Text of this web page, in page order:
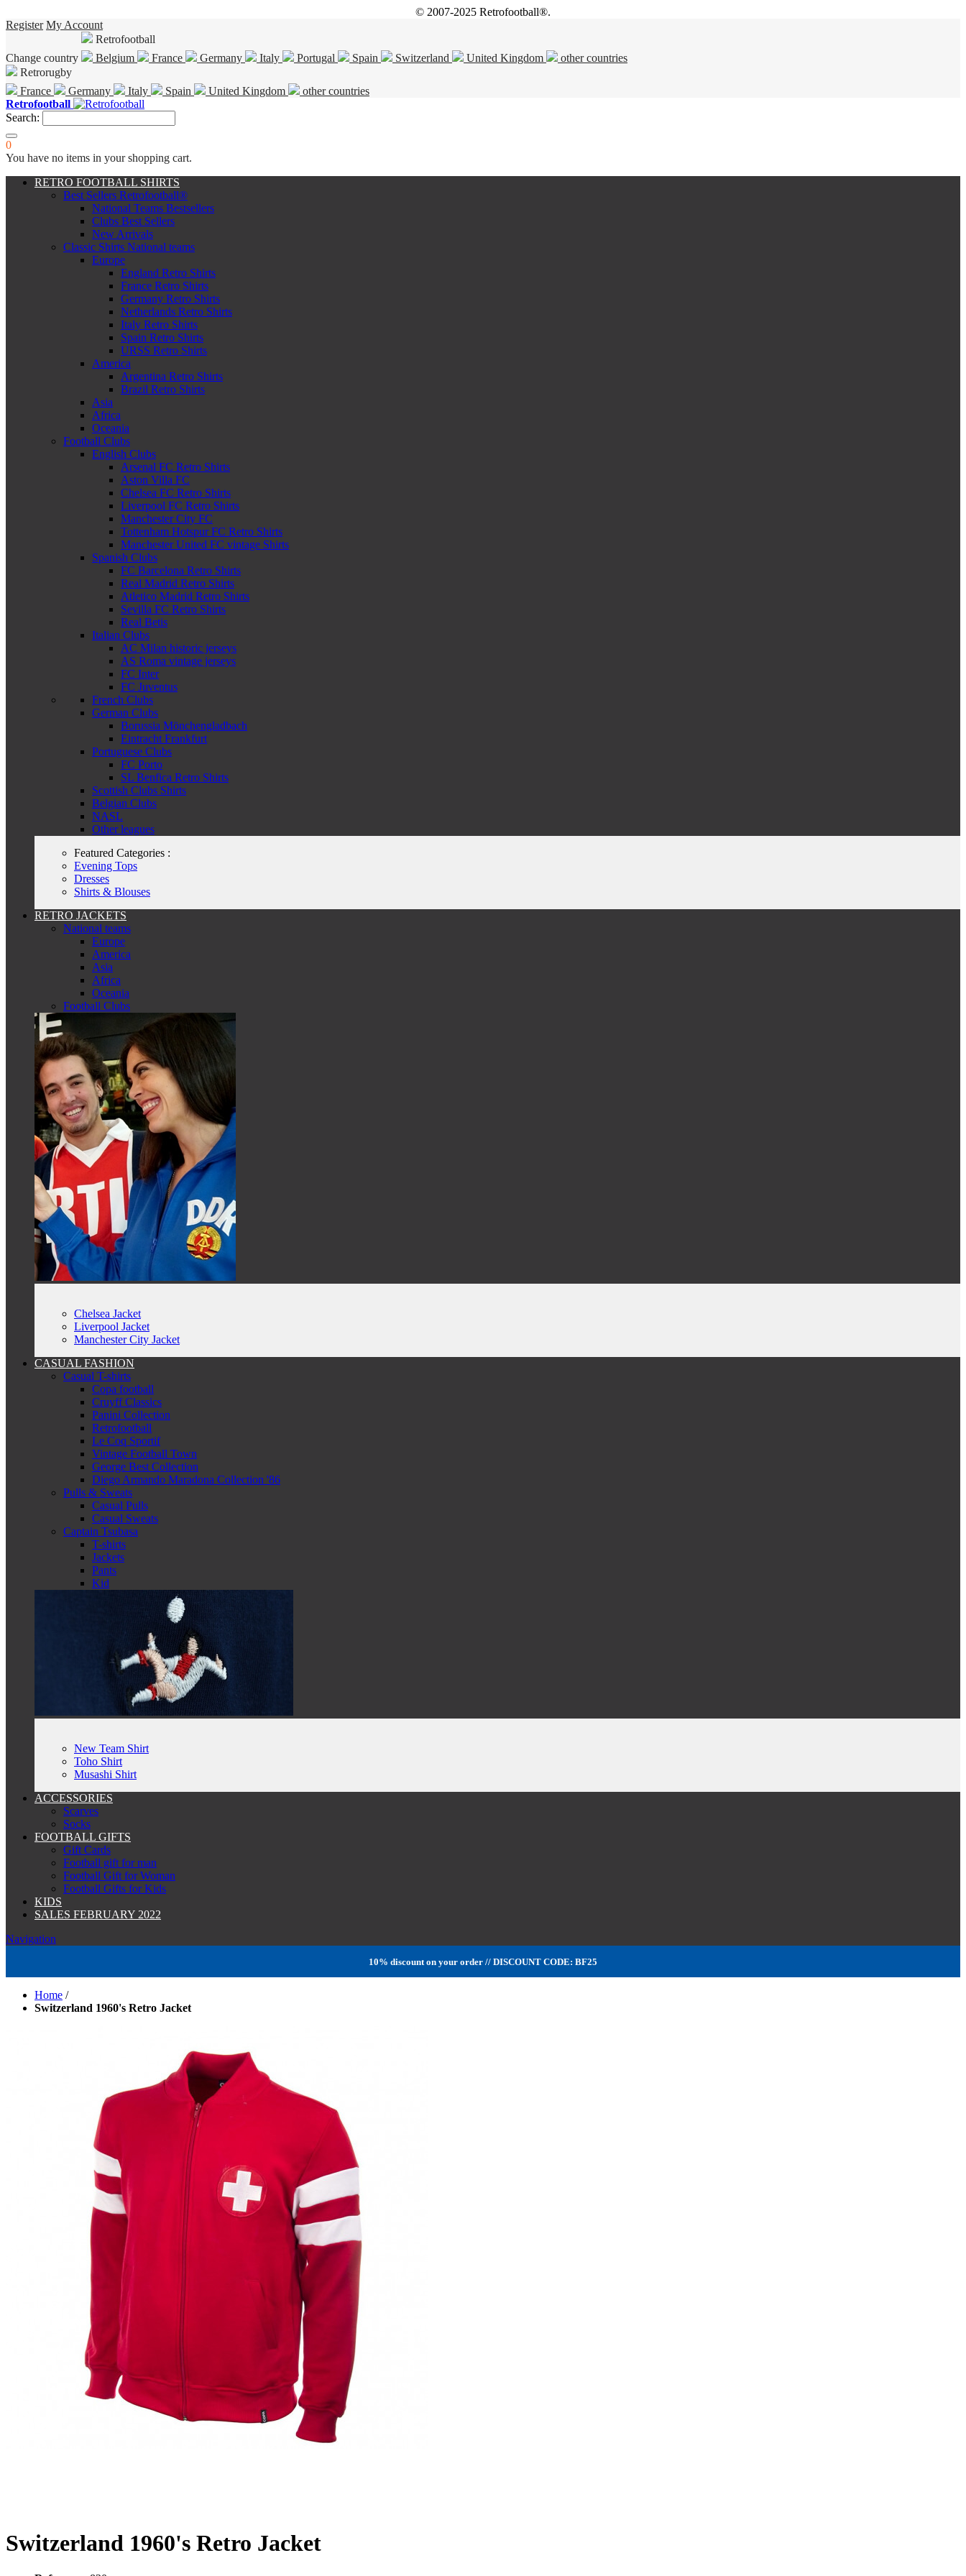
© 2007-2025 Retrofootball®.
Register My Account
Change country
Retrofootball
Belgium
France Germany Italy Portugal Spain Switzerland United Kingdom
other countries
Retrorugby
France
Germany Italy Spain United Kingdom
other countries
Retrofootball
Search:
0
You have no items in your shopping cart.
RETRO FOOTBALL SHIRTS
Best Sellers Retrofootball®
National Teams Bestsellers
Clubs Best Sellers
New Arrivals
Classic Shirts National teams
Europe
England Retro Shirts
France Retro Shirts
Germany Retro Shirts
Netherlands Retro Shirts
Italy Retro Shirts
Spain Retro Shirts
URSS Retro Shirts
America
Argentina Retro Shirts
Brazil Retro Shirts
Asia
Africa
Oceania
Football Clubs
English Clubs
Arsenal FC Retro Shirts
Aston Villa FC
Chelsea FC Retro Shirts
Liverpool FC Retro Shirts
Manchester City FC
Tottenham Hotspur FC Retro Shirts
Manchester United FC vintage Shirts
Spanish Clubs
FC Barcelona Retro Shirts
Real Madrid Retro Shirts
Atletico Madrid Retro Shirts
Sevilla FC Retro Shirts
Real Betis
Italian Clubs
AC Milan historic jerseys
AS Roma vintage jerseys
FC Inter
FC Juventus
French Clubs
German Clubs
Borussia Mönchengladbach
Eintracht Frankfurt
Portuguese Clubs
FC Porto
SL Benfica Retro Shirts
Scottish Clubs Shirts
Belgian Clubs
NASL
Other leagues
Featured Categories :
Evening Tops
Dresses
Shirts & Blouses
RETRO JACKETS
National teams
Europe
America
Asia
Africa
Oceania
Football Clubs
Chelsea Jacket
Liverpool Jacket
Manchester City Jacket
CASUAL FASHION
Casual T-shirts
Copa football
Cruyff Classics
Panini Collection
Retrofootball
Le Coq Sportif
Vintage Football Town
George Best Collection
Diego Armando Maradona Collection '86
Pulls & Sweats
Casual Pulls
Casual Sweats
Captain Tsubasa
T-shirts
Jackets
Pants
Kid
New Team Shirt
Toho Shirt
Musashi Shirt
ACCESSORIES
Scarves
Socks
FOOTBALL GIFTS
Gift Cards
Football gift for man
Football Gift for Woman
Football Gifts for Kids
KIDS
SALES FEBRUARY 2022
Navigation
10% discount on your order // DISCOUNT CODE: BF25
Home /
Switzerland 1960's Retro Jacket
Switzerland 1960's Retro Jacket